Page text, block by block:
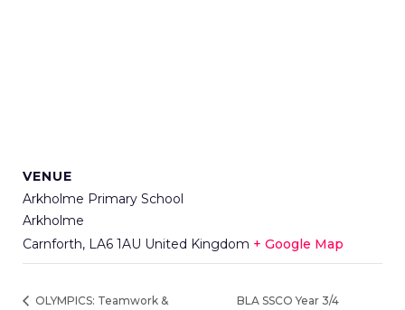
VENUE
Arkholme Primary School
Arkholme
Carnforth, LA6 1AU United Kingdom + Google Map
OLYMPICS: Teamwork &
BLA SSCO Year 3/4